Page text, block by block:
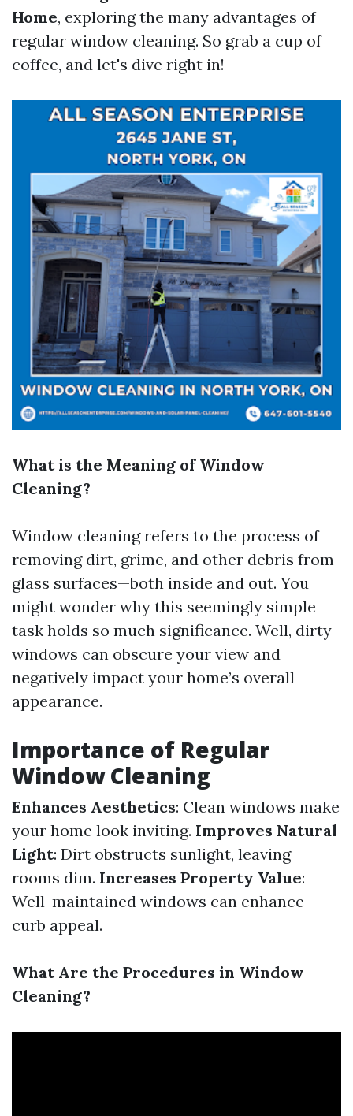
Home, exploring the many advantages of
regular window cleaning. So grab a cup of
coffee, and let's dive right in!
What is the Meaning of Window
Cleaning?
Window cleaning refers to the process of
removing dirt, grime, and other debris from
glass surfaces—both inside and out. You
might wonder why this seemingly simple
task holds so much significance. Well, dirty
windows can obscure your view and
negatively impact your home’s overall
appearance.
Importance of Regular
Window Cleaning
Enhances Aesthetics: Clean windows make
your home look inviting. Improves Natural
Light: Dirt obstructs sunlight, leaving
rooms dim. Increases Property Value:
Well-maintained windows can enhance
curb appeal.
What Are the Procedures in Window
Cleaning?